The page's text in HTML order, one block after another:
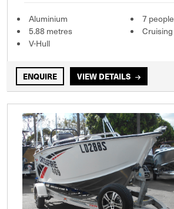
Aluminium
5.88 metres
V-Hull
7 people
Cruising
ENQUIRE VIEW DETAILS